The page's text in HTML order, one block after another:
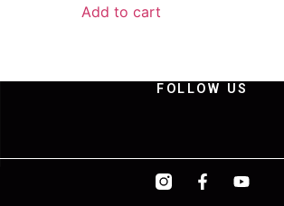
Add to cart
FOLLOW US